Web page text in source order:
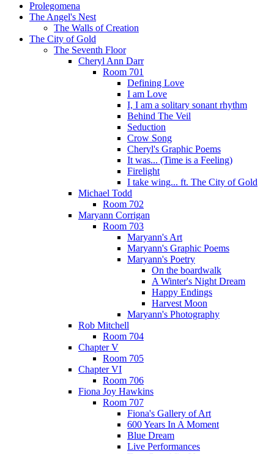
Prolegomena
The Angel's Nest
The Walls of Creation
The City of Gold
The Seventh Floor
Cheryl Ann Darr
Room 701
Defining Love
I am Love
I, I am a solitary sonant rhythm
Behind The Veil
Seduction
Crow Song
Cheryl's Graphic Poems
It was... (Time is a Feeling)
Firelight
I take wing... ft. The City of Gold
Michael Todd
Room 702
Maryann Corrigan
Room 703
Maryann's Art
Maryann's Graphic Poems
Maryann's Poetry
On the boardwalk
A Winter's Night Dream
Happy Endings
Harvest Moon
Maryann's Photography
Rob Mitchell
Room 704
Chapter V
Room 705
Chapter VI
Room 706
Fiona Joy Hawkins
Room 707
Fiona's Gallery of Art
600 Years In A Moment
Blue Dream
Live Performances